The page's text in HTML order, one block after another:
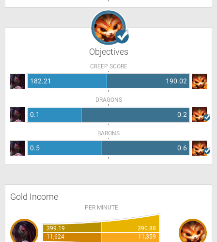
Objectives
CREEP SCORE
182.21 190.02
DRAGONS
0.1 0.2
BARONS
0.5 0.6
Gold Income
PER MINUTE
399.19
390.88
11,624
11,359